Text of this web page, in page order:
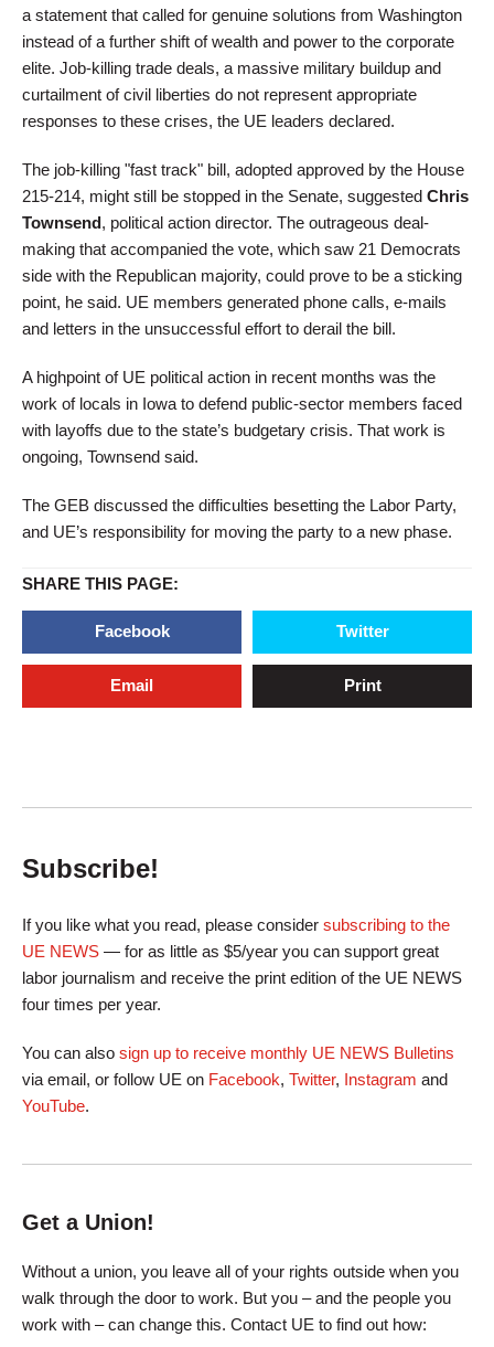
a statement that called for genuine solutions from Washington
instead of a further shift of wealth and power to the corporate
elite. Job-killing trade deals, a massive military buildup and
curtailment of civil liberties do not represent appropriate
responses to these crises, the UE leaders declared.
The job-killing "fast track" bill, adopted approved by the House
215-214, might still be stopped in the Senate, suggested Chris
Townsend, political action director. The outrageous deal-
making that accompanied the vote, which saw 21 Democrats
side with the Republican majority, could prove to be a sticking
point, he said. UE members generated phone calls, e-mails
and letters in the unsuccessful effort to derail the bill.
A highpoint of UE political action in recent months was the
work of locals in Iowa to defend public-sector members faced
with layoffs due to the state’s budgetary crisis. That work is
ongoing, Townsend said.
The GEB discussed the difficulties besetting the Labor Party,
and UE’s responsibility for moving the party to a new phase.
SHARE THIS PAGE:
Facebook Twitter
Email Print
Subscribe!
If you like what you read, please consider subscribing to the
UE NEWS — for as little as $5/year you can support great
labor journalism and receive the print edition of the UE NEWS
four times per year.
You can also sign up to receive monthly UE NEWS Bulletins
via email, or follow UE on Facebook, Twitter, Instagram and
YouTube.
Get a Union!
Without a union, you leave all of your rights outside when you
walk through the door to work. But you – and the people you
work with – can change this. Contact UE to find out how: